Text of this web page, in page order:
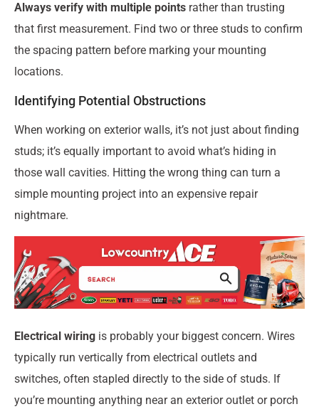
Always verify with multiple points rather than trusting
that first measurement. Find two or three studs to confirm
the spacing pattern before marking your mounting
locations.
Identifying Potential Obstructions
When working on exterior walls, it’s not just about finding
studs; it’s equally important to avoid what’s hiding in
those wall cavities. Hitting the wrong thing can turn a
simple mounting project into an expensive repair
nightmare.
Electrical wiring is probably your biggest concern. Wires
typically run vertically from electrical outlets and
switches, often stapled directly to the side of studs. If
you’re mounting anything near an exterior outlet or porch